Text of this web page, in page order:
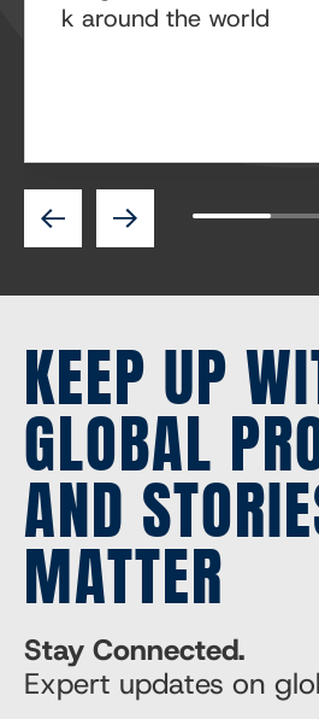
Previous
k around the world
Next
KEEP UP
GLOBAL
AND
MATTER
Stay Connected.
Expert updates on